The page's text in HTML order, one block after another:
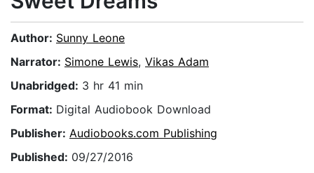
Author: Sunny Leone
Narrator: Simone Lewis, Vikas Adam
Unabridged: 3 hr 41 min
Format: Digital Audiobook Download
Publisher: Audiobooks.com Publishing
Published: 09/27/2016